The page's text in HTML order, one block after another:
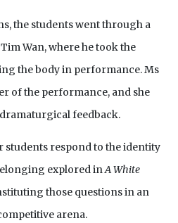
the students went through a
Wan, where he took the
the body in performance. Ms
of the performance, and she
feedback.
students respond to the identity
explored inA White
those questions in an
arena.